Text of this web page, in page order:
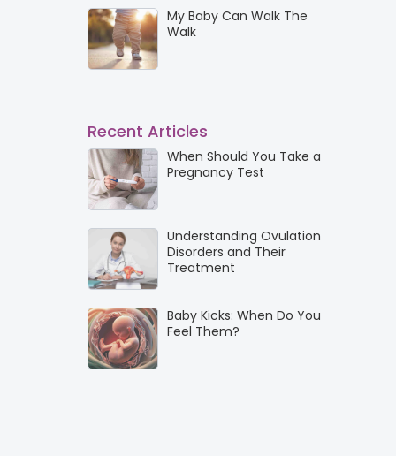
My Baby Can Walk The
Walk
Recent Articles
When Should You Take a
Pregnancy Test
Understanding Ovulation
Disorders and Their
Treatment
Baby Kicks: When Do You
Feel Them?